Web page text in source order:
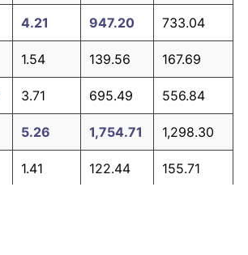
4.21 947.20 733.04
1.54 139.56 167.69
3.71 695.49 556.84
5.26 1,754.71 1,298.30
1.41 122.44 155.71